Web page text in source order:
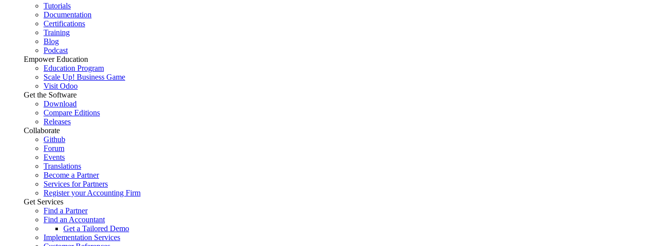
Tutorials
Documentation
Certifications
Training
Blog
Podcast
Empower Education
Education Program
Scale Up! Business Game
Visit Odoo
Get the Software
Download
Compare Editions
Releases
Collaborate
Github
Forum
Events
Translations
Become a Partner
Services for Partners
Register your Accounting Firm
Get Services
Find a Partner
Find an Accountant
Get a Tailored Demo
Implementation Services